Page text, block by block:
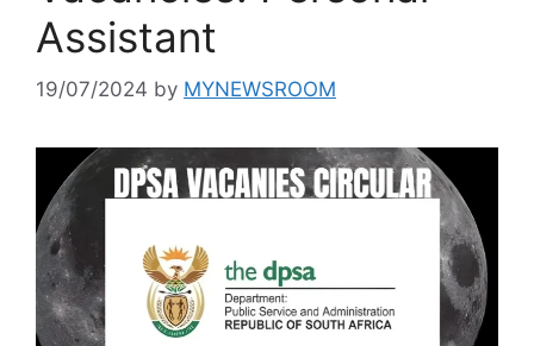
Assistant
19/07/2024 by MYNEWSROOM